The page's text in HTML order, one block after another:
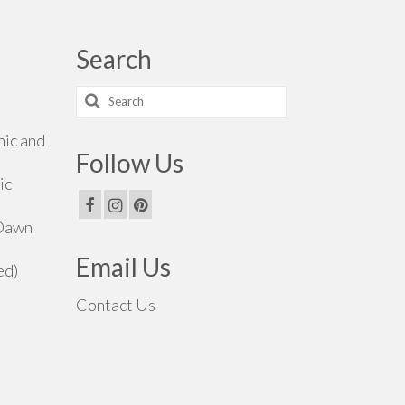
and
Search
Search
for:
Follow Us
Email Us
Contact Us